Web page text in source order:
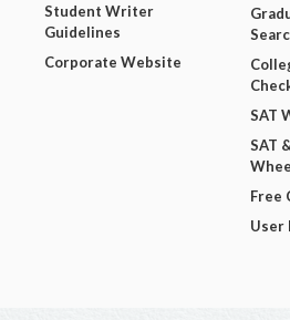
Student Writer
Guidelines
Corporate Website
SAT
SAT
Free
User